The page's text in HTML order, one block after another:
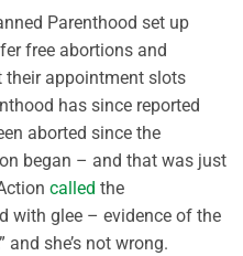
Parenthood set up
free abortions and
their appointment slots
has since reported
aborted since the
began – and that was just
called the
with glee – evidence of the
and she’s not wrong.